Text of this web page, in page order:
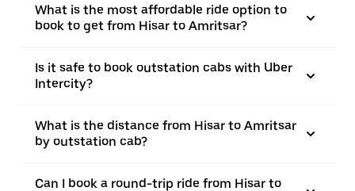
What is the most affordable ride option to
book to get from Hisar to Amritsar?
Is it safe to book outstation cabs with Uber
Intercity?
What is the distance from Hisar to Amritsar
by outstation cab?
Can I book a round-trip ride from Hisar to